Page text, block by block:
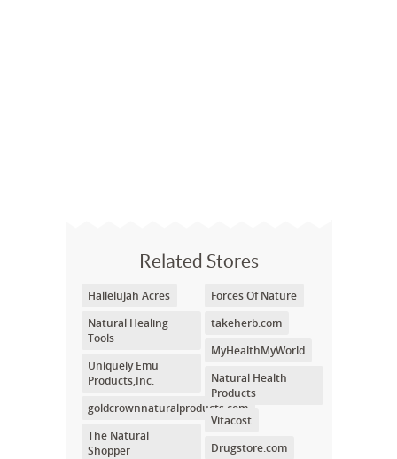
Related Stores
Hallelujah Acres
Natural Healing
Tools
Uniquely Emu
Products,Inc.
goldcrownnaturalproducts.com
The Natural
Shopper
Forces Of Nature
takeherb.com
MyHealthMyWorld
Natural Health
Products
Vitacost
Drugstore.com